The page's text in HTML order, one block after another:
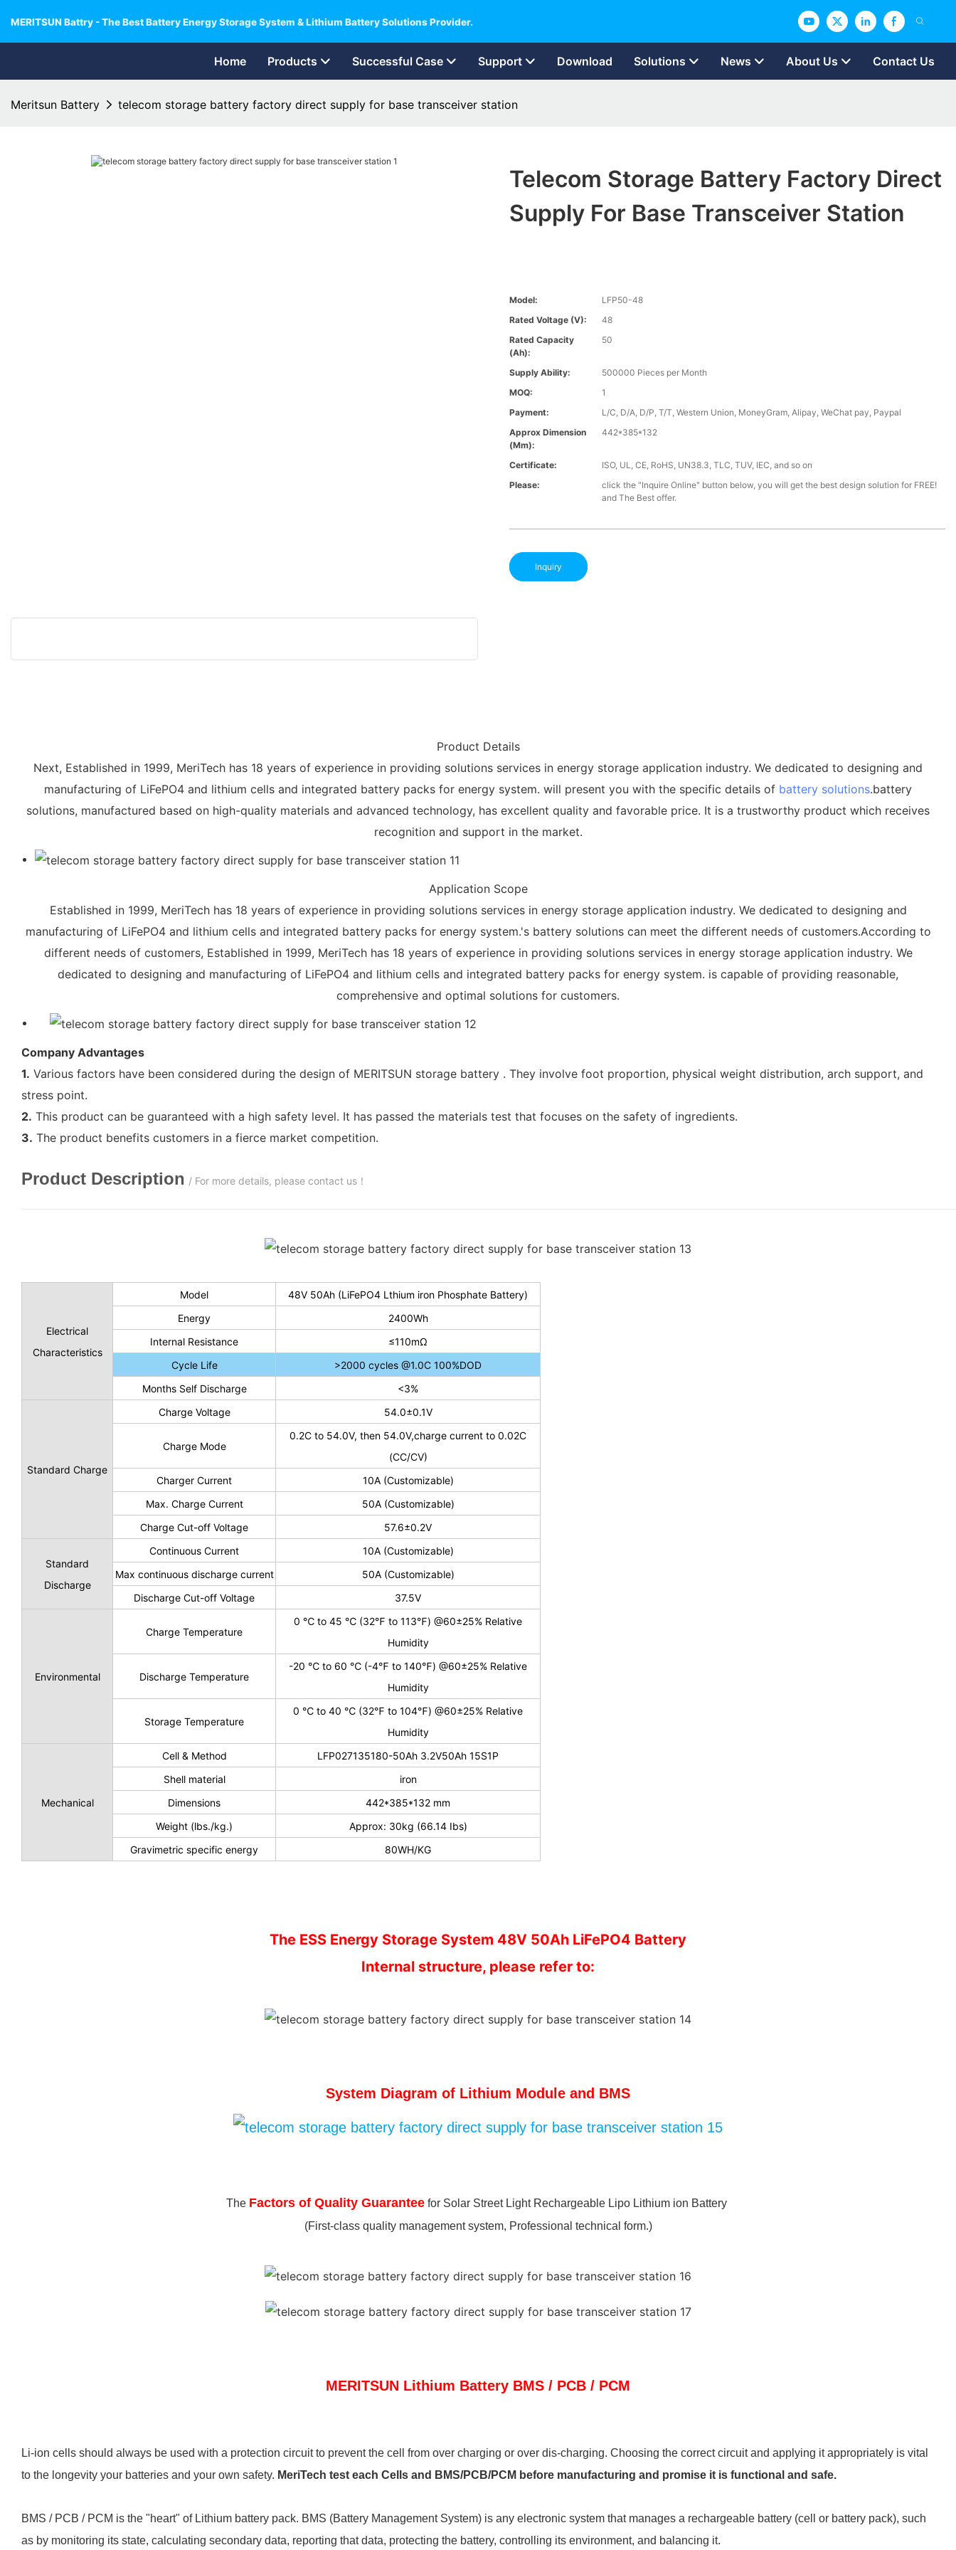
MERITSUN Battry - The Best Battery Energy Storage System & Lithium Battery Solutions Provider.
Home Products Successful Case Support Download Solutions News About Us Contact Us
Meritsun Battery telecom storage battery factory direct supply for base transceiver station
Telecom Storage Battery Factory Direct
Supply For Base Transceiver Station
Model:
LFP50-48
Rated Voltage (V):
48
Rated Capacity
(Ah):
50
Supply Ability:
500000 Pieces per Month
MOQ:
1
Payment:
L/C, D/A, D/P, T/T, Western Union, MoneyGram, Alipay, WeChat pay, Paypal
Approx Dimension
(mm):
442*385*132
Certificate:
ISO, UL, CE, RoHS, UN38.3, TLC, TUV, IEC, and so on
Please:
click the "Inquire Online" button below, you will get the best design solution for FREE!
and The Best offer.
Inquiry
Product Details
Next, Established in 1999, MeriTech has 18 years of experience in providing solutions services in energy storage application industry. We dedicated to designing and
manufacturing of LiFePO4 and lithium cells and integrated battery packs for energy system. will present you with the specific details of battery solutions.battery
solutions, manufactured based on high-quality materials and advanced technology, has excellent quality and favorable price. It is a trustworthy product which receives
recognition and support in the market.
Application Scope
Established in 1999, MeriTech has 18 years of experience in providing solutions services in energy storage application industry. We dedicated to designing and
manufacturing of LiFePO4 and lithium cells and integrated battery packs for energy system.'s battery solutions can meet the different needs of customers.According to
different needs of customers, Established in 1999, MeriTech has 18 years of experience in providing solutions services in energy storage application industry. We
dedicated to designing and manufacturing of LiFePO4 and lithium cells and integrated battery packs for energy system. is capable of providing reasonable,
comprehensive and optimal solutions for customers.
Company Advantages
1. Various factors have been considered during the design of MERITSUN storage battery . They involve foot proportion, physical weight distribution, arch support, and
stress point.
2. This product can be guaranteed with a high safety level. It has passed the materials test that focuses on the safety of ingredients.
3. The product benefits customers in a fierce market competition.
Product Description / For more details, please contact us！
Electrical
Characteristics
Model 48V 50Ah (LiFePO4 L thium iron Phosphate Battery)
Energy
2400Wh
Internal Resistance
≤110mΩ
Cycle Life
>2000 cycles @1.0C 100%DOD
Months Self Discharge
<3%
Standard Charge
Charge Voltage 54.0±0.1V
Charge Mode
0.2C to 54.0V, then 54.0V,charge current to 0.02C
(CC/CV)
Charger Current
10A (Customizable)
Max. Charge Current
50A (Customizable)
Charge Cut-off Voltage
57.6±0.2V
Standard
Discharge
Continuous Current
10A (Customizable)
Max continuous discharge current
50A (Customizable)
Discharge Cut-off Voltage
37.5V
Environmental
Charge Temperature
0 ℃ to 45 ℃ (32℉ to 113℉) @60±25% Relative
Humidity
Discharge Temperature
-20 ℃ to 60 ℃ (-4℉ to 140℉) @60±25% Relative
Humidity
Storage Temperature
0 ℃ to 40 ℃ (32℉ to 104℉) @60±25% Relative
Humidity
Mechanical
Cell & Method
LFP027135180-50Ah 3.2V50Ah 15S1P
Shell material
iron
Dimensions
442*385*132 mm
Weight (lbs./kg.)
Approx: 30kg (66.14 Ibs)
Gravimetric specific energy
80WH/KG
The ESS Energy Storage System 48V 50Ah LiFePO4 Battery
Internal structure, please refer to:
System Diagram of Lithium Module and BMS
The Factors of Quality Guarantee for Solar Street Light Rechargeable Lipo Lithium ion Battery
(First-class quality management system, Professional technical form.)
MERITSUN Lithium Battery BMS / PCB / PCM
Li-ion cells should always be used with a protection circuit to prevent the cell from over charging or over dis-charging. Choosing the correct circuit and applying it appropriately is vital
to the longevity your batteries and your own safety. MeriTech test each Cells and BMS/PCB/PCM before manufacturing and promise it is functional and safe.
BMS / PCB / PCM is the "heart" of Lithium battery pack. BMS (Battery Management System) is any electronic system that manages a rechargeable battery (cell or battery pack), such
as by monitoring its state, calculating secondary data, reporting that data, protecting the battery, controlling its environment, and balancing it.